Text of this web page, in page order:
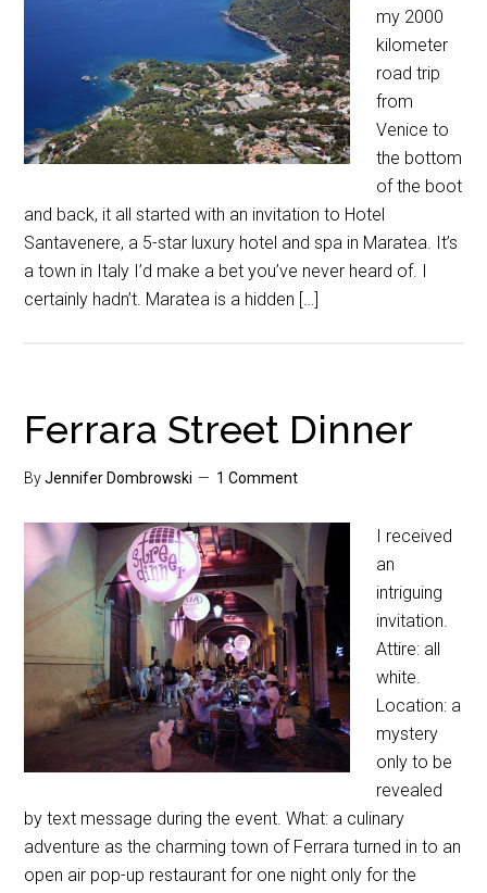
my 2000
kilometer
road trip
from
Venice to
the bottom
of the boot
and back, it all started with an invitation to Hotel
Santavenere, a 5-star luxury hotel and spa in Maratea. It’s
a town in Italy I’d make a bet you’ve never heard of. I
certainly hadn’t. Maratea is a hidden […]
Ferrara Street Dinner
ByJennifer Dombrowski 1 Comment
I received
an
intriguing
invitation.
Attire: all
white.
Location: a
mystery
only to be
revealed
by text message during the event. What: a culinary
adventure as the charming town of Ferrara turned in to an
open air pop-up restaurant for one night only for the